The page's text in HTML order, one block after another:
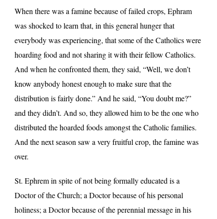
When there was a famine because of failed crops, Ephram
was shocked to learn that, in this general hunger that
everybody was experiencing, that some of the Catholics were
hoarding food and not sharing it with their fellow Catholics.
And when he confronted them, they said, “Well, we don’t
know anybody honest enough to make sure that the
distribution is fairly done.” And he said, “You doubt me?”
and they didn’t. And so, they allowed him to be the one who
distributed the hoarded foods amongst the Catholic families.
And the next season saw a very fruitful crop, the famine was
over.
St. Ephrem in spite of not being formally educated is a
Doctor of the Church; a Doctor because of his personal
holiness; a Doctor because of the perennial message in his